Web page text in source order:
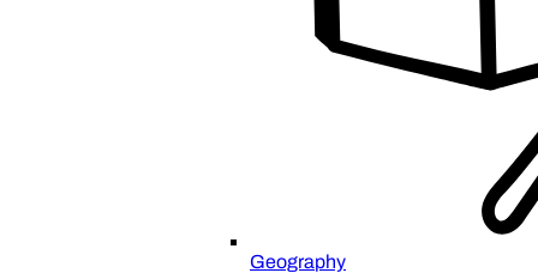
Geography